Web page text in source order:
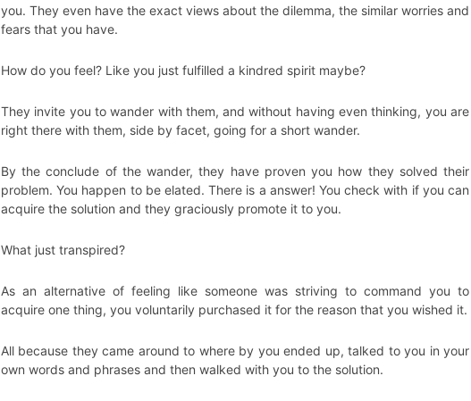
you. They even have the exact views about the dilemma, the similar worries and
fears that you have.
How do you feel? Like you just fulfilled a kindred spirit maybe?
They invite you to wander with them, and without having even thinking, you are
right there with them, side by facet, going for a short wander.
By the conclude of the wander, they have proven you how they solved their
problem. You happen to be elated. There is a answer! You check with if you can
acquire the solution and they graciously promote it to you.
What just transpired?
As an alternative of feeling like someone was striving to command you to
acquire one thing, you voluntarily purchased it for the reason that you wished it.
All because they came around to where by you ended up, talked to you in your
own words and phrases and then walked with you to the solution.